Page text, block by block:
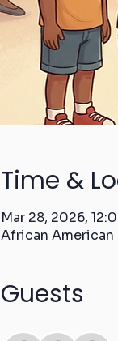
Time &
Mar 28, 2026,
African American
Guests